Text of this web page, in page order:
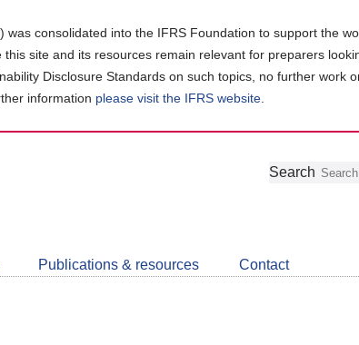
consolidated into the IFRS Foundation to support the
site and its resources remain relevant for preparers
Disclosure Standards on such topics, no further work
information please visit the IFRS website
Follow
Join
LinkedIn
Get
about
CDSB
Search
Publications & resources Contact